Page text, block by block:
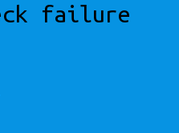
failure